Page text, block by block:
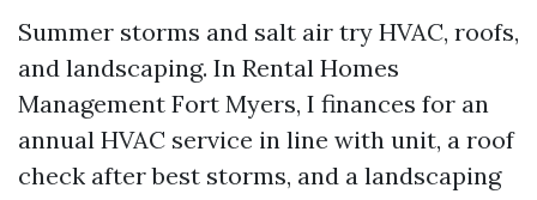
Summer storms and salt air try HVAC, roofs,
and landscaping. In Rental Homes
Management Fort Myers, I finances for an
annual HVAC service in line with unit, a roof
check after best storms, and a landscaping